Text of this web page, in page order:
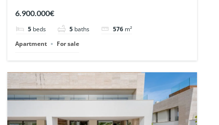
Arrayanes, Nueva Andalucia. | Ref.
6.900.000€
5 beds 5 baths 576 m²
Apartment
For sale